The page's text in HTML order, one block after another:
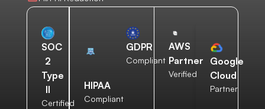
SOC
2
Type
II
Certified
HIPAA
Compliant
GDPR
Compliant
AWS
Partner
Verified
Google
Cloud
Partner